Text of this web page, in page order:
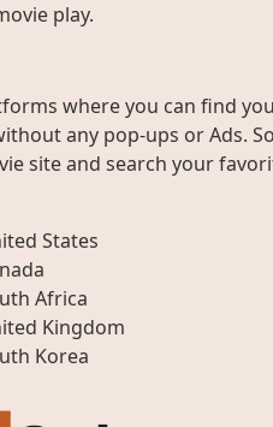
play.
where you can find
any pop-ups or Ads.
site and search your
States
Africa
Kingdom
Korea